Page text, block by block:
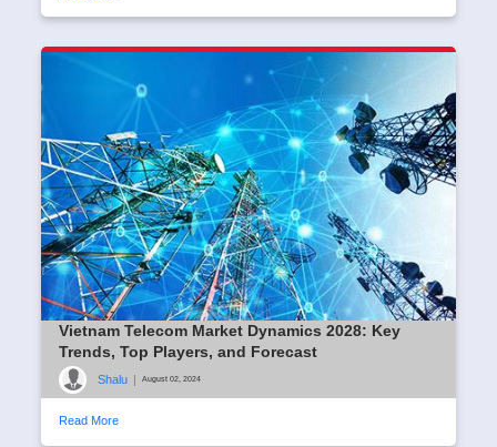
Vietnam Telecom Market Dynamics 2028: Key
Trends, Top Players, and Forecast
Shalu | August 02, 2024
Read More